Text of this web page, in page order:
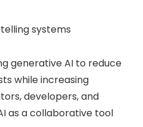
systems
generative AI to reduce
while increasing
developers, and
as a collaborative tool